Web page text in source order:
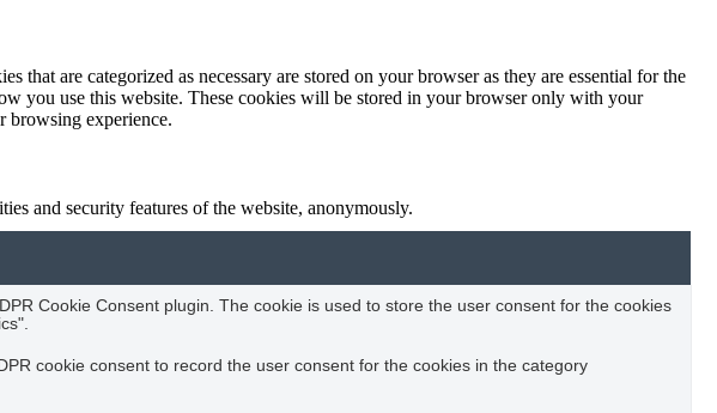
are categorized as necessary are stored on your browser as they are essential for the
you use this website. These cookies will be stored in your browser only with your
browsing experience.
and security features of the website, anonymously.
Cookie Consent plugin. The cookie is used to store the user consent for the cookies
cookie consent to record the user consent for the cookies in the category